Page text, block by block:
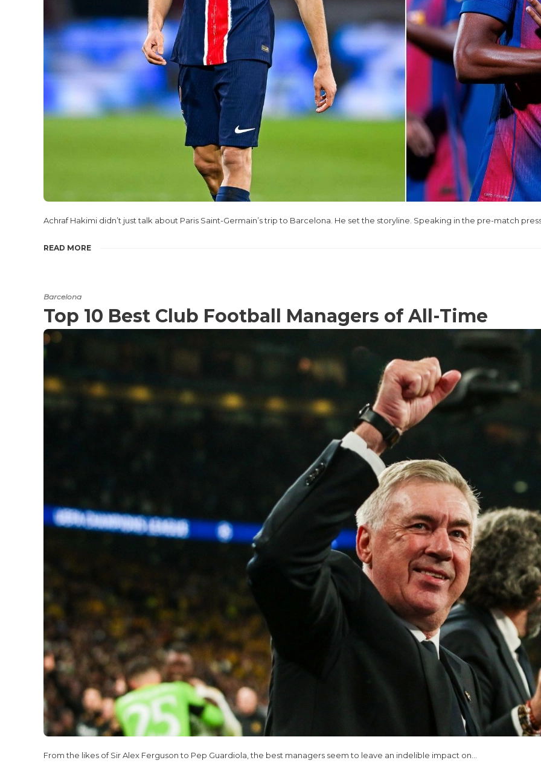
Achraf Hakimi didn’t just talk about Paris Saint-Germain’s trip to Barcelona. He set the storyline. Speaking in the pre-match
READ MORE
Barcelona
Top 10 Best Club Football Managers of All-Time
From the likes of Sir Alex Ferguson to Pep Guardiola, the best managers seem to leave an indelible impact on…